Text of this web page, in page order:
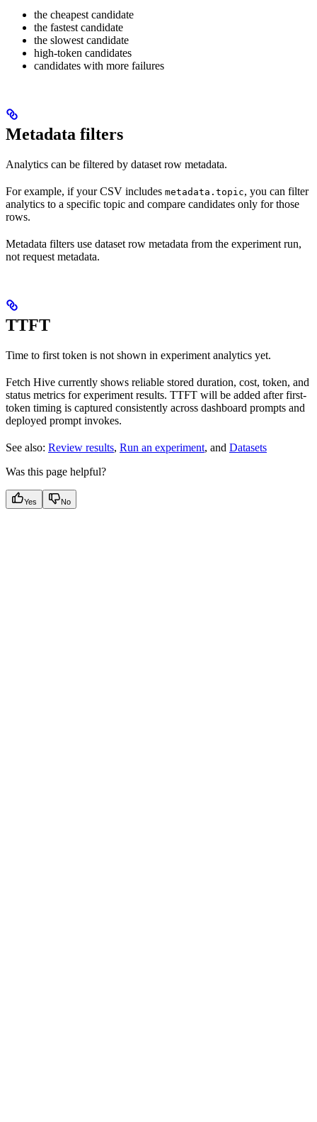
the cheapest candidate
the fastest candidate
the slowest candidate
high-token candidates
candidates with more failures
Metadata filters
Analytics can be filtered by dataset row metadata.
For example, if your CSV includes metadata.topic, you can filter
analytics to a specific topic and compare candidates only for those
rows.
Metadata filters use dataset row metadata from the experiment run,
not request metadata.
TTFT
Time to first token is not shown in experiment analytics yet.
Fetch Hive currently shows reliable stored duration, cost, token, and
status metrics for experiment results. TTFT will be added after first-
token timing is captured consistently across dashboard prompts and
deployed prompt invokes.
See also: Review results, Run an experiment, and Datasets
Was this page helpful?
Yes No